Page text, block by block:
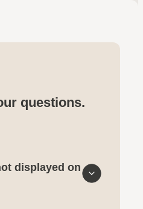
questions.
displayed on